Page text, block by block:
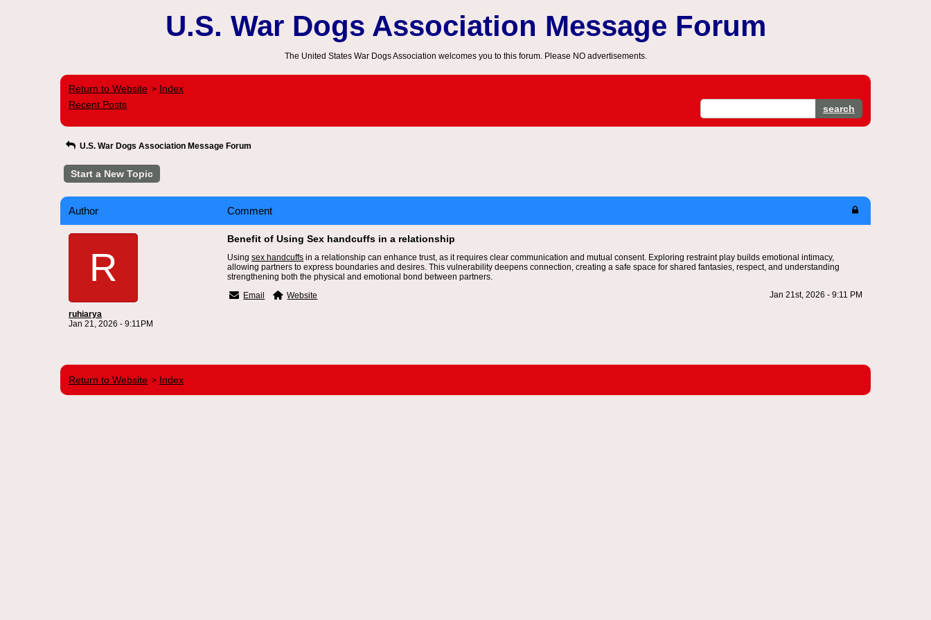
U.S. War Dogs Association Message Forum
The United States War Dogs Association welcomes you to this forum. Please NO advertisements.
Return to Website > Index
Recent Posts
search
U.S. War Dogs Association Message Forum
Start a New Topic
Author Comment
R
ruhiarya
Jan 21, 2026 - 9:11PM
Benefit of Using Sex handcuffs in a relationship
Usingsex handcuffs in a relationship can enhance trust, as it requires clear communication and mutual consent. Exploring restraint play builds emotional intimacy,
allowing partners to express boundaries and desires. This vulnerability deepens connection, creating a safe space for shared fantasies, respect, and understanding
strengthening both the physical and emotional bond between partners.
Email
Website Jan 21st, 2026 - 9:11 PM
Return to Website > Index